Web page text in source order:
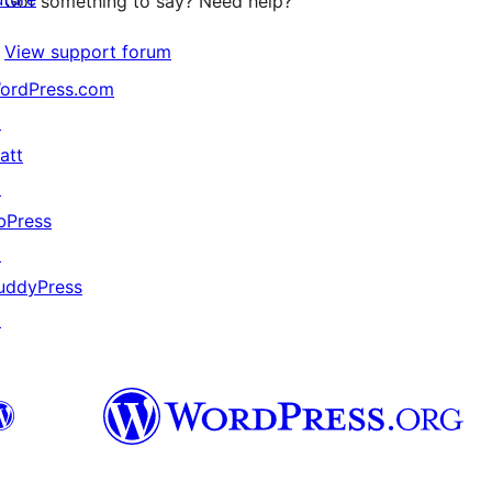
View support forum